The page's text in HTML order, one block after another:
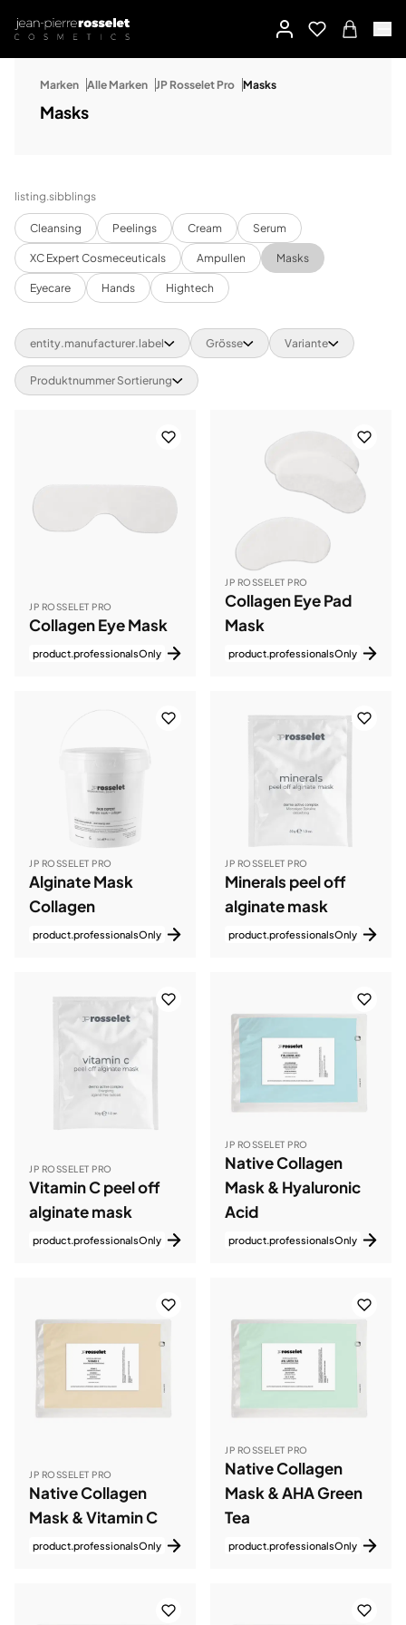
Marken Alle Marken JP Rosselet Pro Masks
Masks
listing.sibblings
Cleansing Peelings Cream Serum
XC Expert Cosmeceuticals Ampullen Masks
Eyecare Hands Hightech
entity.manufacturer.label Grösse Variante
Produktnummer Sortierung
JP ROSSELET PRO
Collagen Eye Mask
product.professionalsOnly
JP ROSSELET PRO
Collagen Eye Pad
Mask
product.professionalsOnly
JP ROSSELET PRO
Alginate Mask
Collagen
product.professionalsOnly
JP ROSSELET PRO
Minerals peel off
alginate mask
product.professionalsOnly
JP ROSSELET PRO
Vitamin C peel off
alginate mask
product.professionalsOnly
JP ROSSELET PRO
Native Collagen
Mask & Hyaluronic
Acid
product.professionalsOnly
JP ROSSELET PRO
Native Collagen
Mask & Vitamin C
product.professionalsOnly
JP ROSSELET PRO
Native Collagen
Mask & AHA Green
Tea
product.professionalsOnly